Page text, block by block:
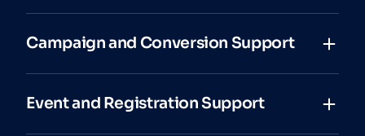
Campaign and Conversion Support
Event and Registration Support